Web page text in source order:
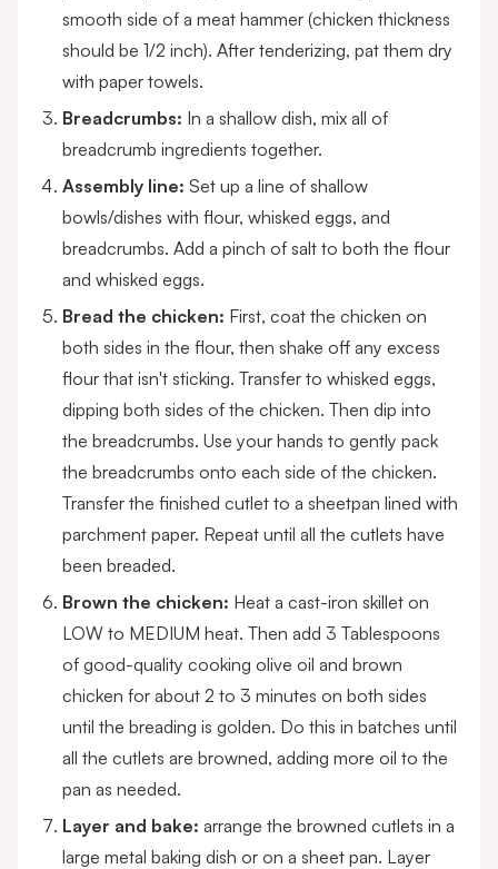
smooth side of a meat hammer (chicken thickness
should be 1/2 inch). After tenderizing, pat them dry
with paper towels.
Breadcrumbs: In a shallow dish, mix all of
breadcrumb ingredients together.
Assembly line: Set up a line of shallow
bowls/dishes with flour, whisked eggs, and
breadcrumbs. Add a pinch of salt to both the flour
and whisked eggs.
Bread the chicken: First, coat the chicken on
both sides in the flour, then shake off any excess
flour that isn't sticking. Transfer to whisked eggs,
dipping both sides of the chicken. Then dip into
the breadcrumbs. Use your hands to gently pack
the breadcrumbs onto each side of the chicken.
Transfer the finished cutlet to a sheetpan lined with
parchment paper. Repeat until all the cutlets have
been breaded.
Brown the chicken: Heat a cast-iron skillet on
LOW to MEDIUM heat. Then add 3 Tablespoons
of good-quality cooking olive oil and brown
chicken for about 2 to 3 minutes on both sides
until the breading is golden. Do this in batches until
all the cutlets are browned, adding more oil to the
pan as needed.
Layer and bake: arrange the browned cutlets in a
large metal baking dish or on a sheet pan. Layer